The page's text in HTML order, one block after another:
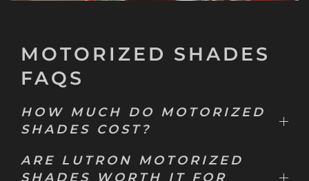
MOTORIZED SHADES
FAQS
HOW MUCH DO MOTORIZED
SHADES COST?
ARE LUTRON MOTORIZED
SHADES WORTH IT FOR